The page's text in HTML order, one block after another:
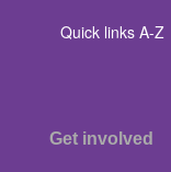
Quick links A-Z
Get involved